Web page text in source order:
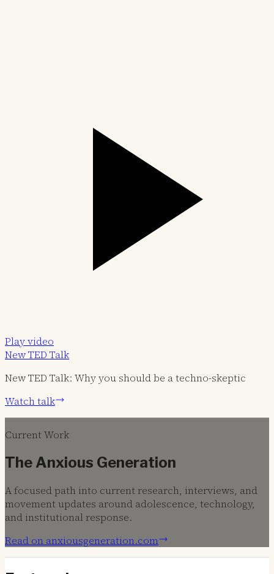
Play video
New TED Talk
New TED Talk: Why you should be a techno-skeptic
Watch talk
Current Work
The Anxious Generation
A focused path into current research, interviews, and
movement updates around adolescence, technology,
and institutional response.
Read on anxiousgeneration.com